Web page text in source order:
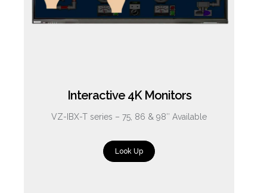
Interactive 4K Monitors
VZ-IBX-T series – 75, 86 & 98″ Available
Look Up